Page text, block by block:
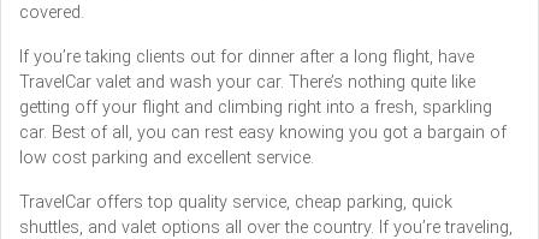
covered.
If you’re taking clients out for dinner after a long flight, have
TravelCar valet and wash your car. There’s nothing quite like
getting off your flight and climbing right into a fresh, sparkling
car. Best of all, you can rest easy knowing you got a bargain of
low cost parking and excellent service.
TravelCar offers top quality service, cheap parking, quick
shuttles, and valet options all over the country. If you’re traveling,